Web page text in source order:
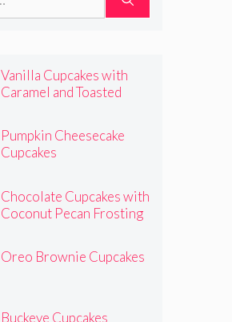
Vanilla Cupcakes with
Caramel and Toasted
Pumpkin Cheesecake
Cupcakes
Chocolate Cupcakes with
Coconut Pecan Frosting
Oreo Brownie Cupcakes
Buckeye Cupcakes